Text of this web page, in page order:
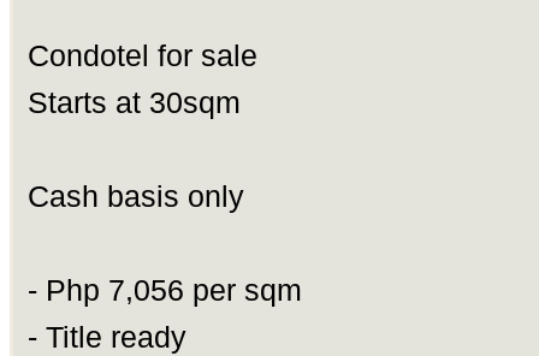
Condotel for sale
Starts at 30sqm
Cash basis only
- Php 7,056 per sqm
- Title ready